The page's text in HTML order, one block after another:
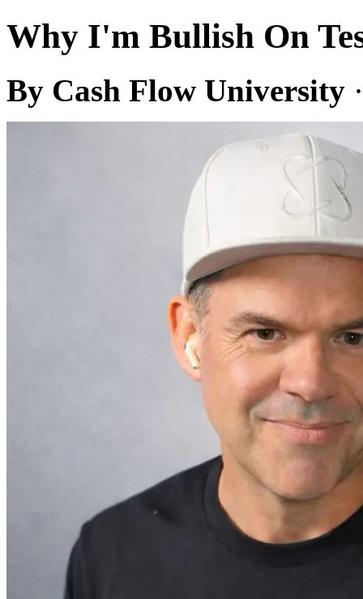
Why I'm Bullish On
By Cash Flow University